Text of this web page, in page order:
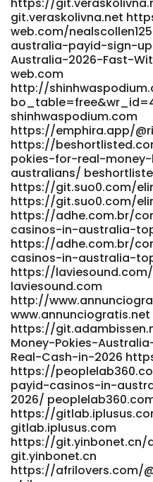
australia-for-payid-pokies-
https://futuremanager.nl/
pokies-with-instant-payid-
bitcoin-news-forecast-
cryptocurrencies/
https://joecrew.co/
australia-for-payid-pokies-
http://globaldream.or.kr/bbs/
https://jobsjo.online/
options-2026-deposit-and-
https://git.webtims.ru/
https://m.my-conf.ru/
https://
online-pokies-for-real-
australians/
https://
online-pokies-for-real-
australians/ http://
http://shinhwaspodium.com
https://git.salingbot.com/
https://
payid-pokies1981/wiki/
Withdrawals-Tested-0-2h-
https://
https://nelgit.nelpi.co.uk/
payid-no-deposit-bonus-
nelgit.nelpi.co.uk References:
href="https://
rel="nofollow
git.veraskolivna.net
web.com/
australia-payid-sign-
Australia-2026-Fast-
web.com
http://
shinhwaspodium.com
https://emphira.app/
https://
pokies-for-real-
australians/
https://git.suo0.com/
https://git.suo0.com/
https://adhe.com.br/
casinos-in-australia-
https://adhe.com.br/
casinos-in-australia-
https://
laviesound.com
http://
www.annunciogratis.net
https://
Money-Pokies-
Real-Cash-in-2026
https://
payid-casinos-in-
2026/
https://
gitlab.iplusus.com
https://git.yinbonet.cn/
git.yinbonet.cn
https://afrilovers.com/